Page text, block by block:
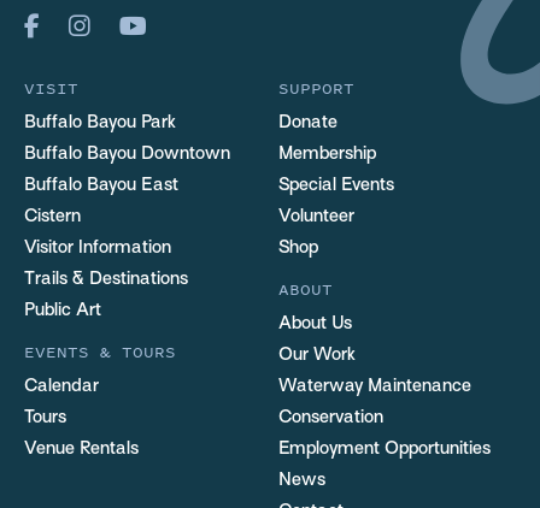
VISIT
Buffalo Bayou Park
Buffalo Bayou Downtown
Buffalo Bayou East
Cistern
Visitor Information
Trails & Destinations
Public Art
EVENTS & TOURS
Calendar
Tours
Venue Rentals
SUPPORT
Donate
Membership
Special Events
Volunteer
Shop
ABOUT
About Us
Our Work
Waterway Maintenance
Conservation
Employment Opportunities
News